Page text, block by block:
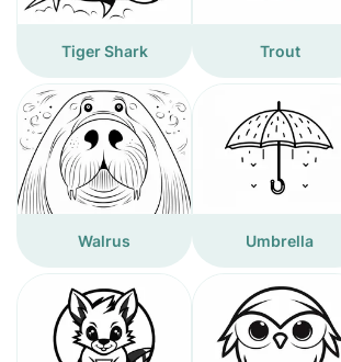
Tiger Shark Trout
Walrus Umbrella